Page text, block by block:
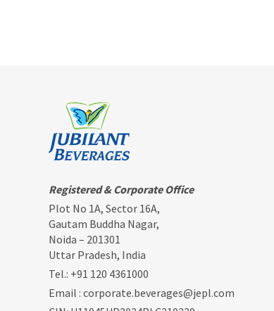
Registered & Corporate Office
Plot No 1A, Sector 16A,
Gautam Buddha Nagar,
Noida – 201301
Uttar Pradesh, India
Tel.: +91 120 4361000
Email : corporate.beverages@jepl.com